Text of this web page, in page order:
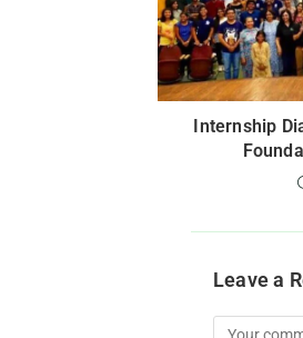
Internship
Leave a